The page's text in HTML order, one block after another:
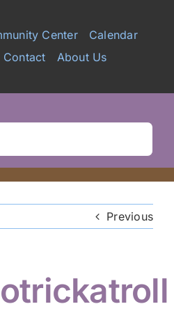
Center
Calendar
Contact About Us
Previous